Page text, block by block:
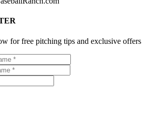
for free pitching tips and exclusive offers